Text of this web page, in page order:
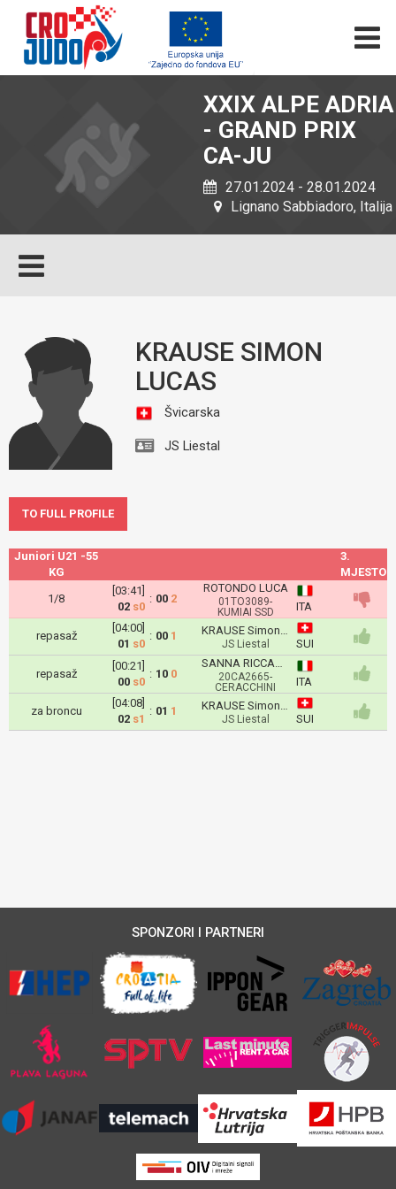
XXIX ALPE ADRIA
- GRAND PRIX
CA-JU
27.01.2024 - 28.01.2024
Lignano Sabbiadoro, Italija
KRAUSE SIMON
LUCAS
Švicarska
JS Liestal
TO FULL PROFILE
Juniori U21 -55
KG
3.
MJESTO
1/8
[03:41]
02 s0
: 00 2
ROTONDO LUCA
01TO3089-
KUMIAI SSD
ITA
repasaž
[04:00]
01 s0
: 00 1 KRAUSE Simon Lucas
JS Liestal SUI
repasaž
[00:21]
00 s0
: 10 0
SANNA RICCARDO
20CA2665-
CERACCHINI
ITA
za broncu
[04:08]
02 s1
: 01 1 KRAUSE Simon Lucas
JS Liestal SUI
SPONZORI I PARTNERI